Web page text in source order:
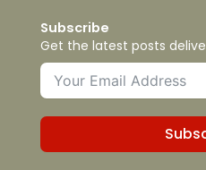
Subscribe
Get the latest posts